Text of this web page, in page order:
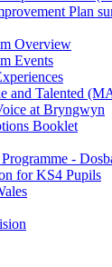
Plan
Overview
Events
and Talented
at Bryngwyn
Booklet
-
for KS4 Pupils